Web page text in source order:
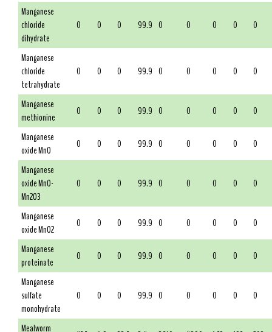
Manganese
chloride
dihydrate
0 0 0 99.9 0 0 0 0 0
Manganese
chloride
tetrahydrate
0 0 0 99.9 0 0 0 0 0
Manganese
methionine
0 0 0 99.9 0 0 0 0
0
Manganese
oxide MnO
0 0 0 99.9 0 0 0 0
0
Manganese
oxide MnO-
Mn2O3
0 0 0 99.9 0 0 0 0 0
Manganese
oxide MnO2
0 0 0 99.9 0 0 0 0
0
Manganese
proteinate
0 0 0 99.9 0 0 0 0
0
Manganese
sulfate
monohydrate
0 0 0 99.9 0 0 0 0 0
Mealworm